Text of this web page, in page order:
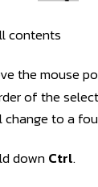
contents
the mouse
of the
change to a
downCtrl.